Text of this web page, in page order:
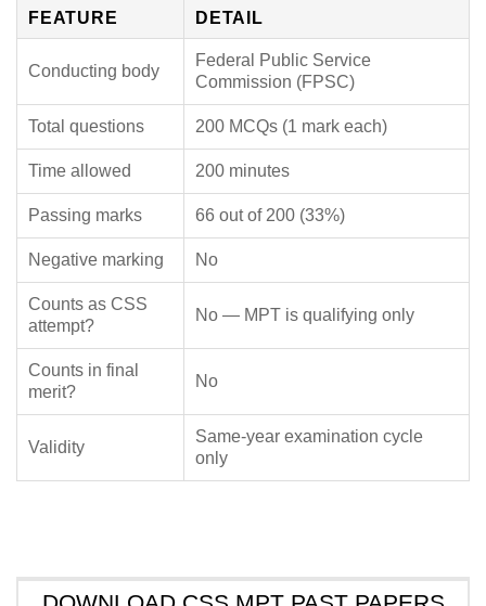
FEATURE DETAIL
Conducting body
Federal Public Service
Commission (FPSC)
Total questions 200 MCQs (1 mark each)
Time allowed 200 minutes
Passing marks 66 out of 200 (33%)
Negative marking No
Counts as CSS
attempt?
No — MPT is qualifying only
Counts in final
merit?
No
Validity
Same-year examination cycle
only